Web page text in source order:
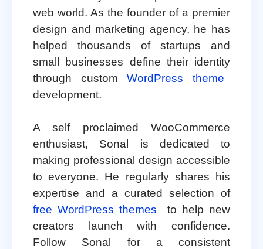
web world. As the founder of a premier
design and marketing agency, he has
helped thousands of startups and
small businesses define their identity
through customWordPress theme
development.
A self proclaimed WooCommerce
enthusiast, Sonal is dedicated to
making professional design accessible
to everyone. He regularly shares his
expertise and a curated selection of
free WordPress themes
to help new
creators launch with confidence.
Follow Sonal for a consistent